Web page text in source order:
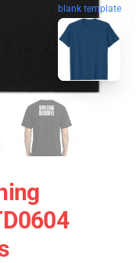
blank template